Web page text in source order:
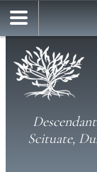
Scituate,